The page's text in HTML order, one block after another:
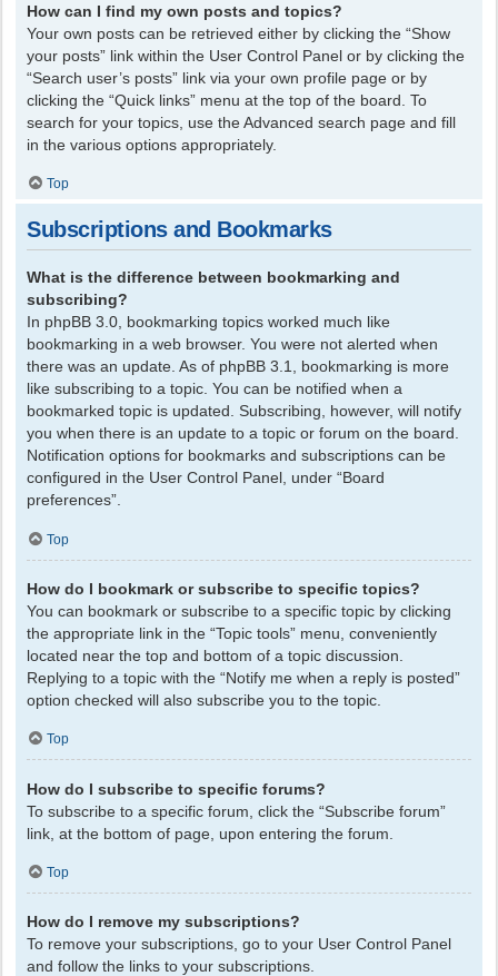
How can I find my own posts and topics?
Your own posts can be retrieved either by clicking the “Show
your posts” link within the User Control Panel or by clicking the
“Search user’s posts” link via your own profile page or by
clicking the “Quick links” menu at the top of the board. To
search for your topics, use the Advanced search page and fill
in the various options appropriately.
Top
Subscriptions and Bookmarks
What is the difference between bookmarking and
subscribing?
In phpBB 3.0, bookmarking topics worked much like
bookmarking in a web browser. You were not alerted when
there was an update. As of phpBB 3.1, bookmarking is more
like subscribing to a topic. You can be notified when a
bookmarked topic is updated. Subscribing, however, will notify
you when there is an update to a topic or forum on the board.
Notification options for bookmarks and subscriptions can be
configured in the User Control Panel, under “Board
preferences”.
Top
How do I bookmark or subscribe to specific topics?
You can bookmark or subscribe to a specific topic by clicking
the appropriate link in the “Topic tools” menu, conveniently
located near the top and bottom of a topic discussion.
Replying to a topic with the “Notify me when a reply is posted”
option checked will also subscribe you to the topic.
Top
How do I subscribe to specific forums?
To subscribe to a specific forum, click the “Subscribe forum”
link, at the bottom of page, upon entering the forum.
Top
How do I remove my subscriptions?
To remove your subscriptions, go to your User Control Panel
and follow the links to your subscriptions.